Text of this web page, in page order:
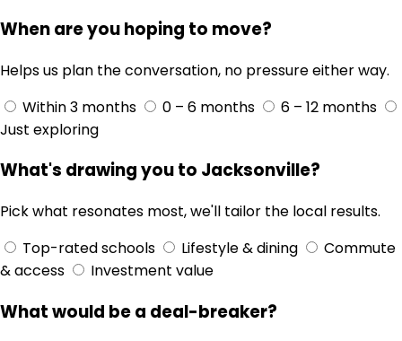
When are you hoping to move?
Helps us plan the conversation, no pressure either way.
Within 3 months
0 – 6 months
6 – 12 months
Just exploring
What's drawing you to Jacksonville?
Pick what resonates most, we'll tailor the local results.
Top-rated schools
Lifestyle & dining
Commute
& access
Investment value
What would be a deal-breaker?